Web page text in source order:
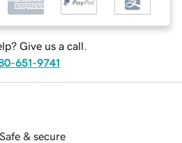
Give us a call.
651-9741
Safe & secure